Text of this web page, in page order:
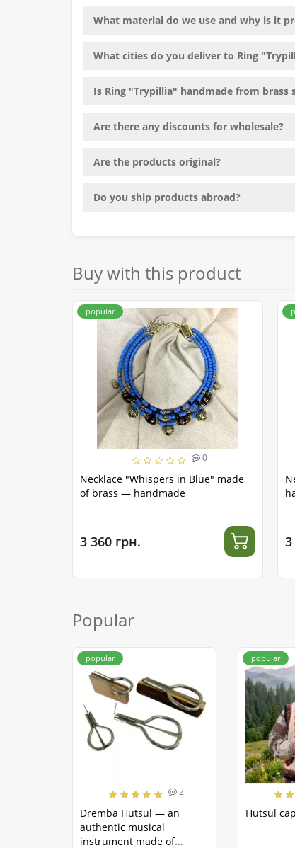
What material do we use and why is it
What cities do you deliver to Ring
Is Ring "Trypillia" handmade from brass
Are there any discounts for wholesale?
Are the products original?
Do you ship products abroad?
Buy with this product
popular
0
Necklace "Whispers in Blue" made
of brass — handmade
3 360 грн.
Popular
popular
2
Dremba Hutsul — an
authentic musical
instrument made of
popular
Hutsul